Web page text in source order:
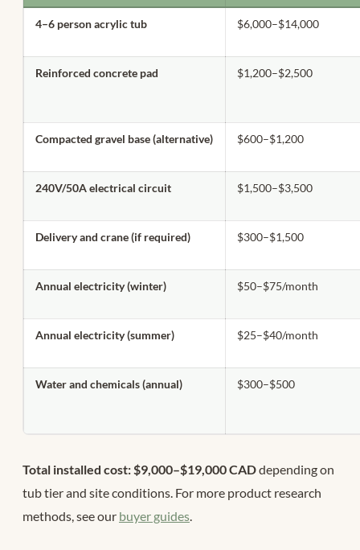
4–6 person acrylic tub $6,000–$14,000
Reinforced concrete pad $1,200–$2,500
Compacted gravel base (alternative) $600–$1,200
240V/50A electrical circuit $1,500–$3,500
Delivery and crane (if required) $300–$1,500
Annual electricity (winter) $50–$75/month
Annual electricity (summer) $25–$40/month
Water and chemicals (annual) $300–$500
Total installed cost: $9,000–$19,000 CADdepending on
tub tier and site conditions. For more product research
methods, see our buyer guides.